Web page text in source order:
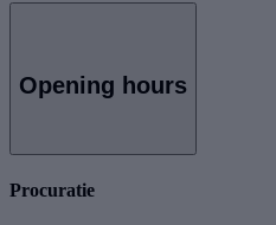
Opening hours
Procuratie